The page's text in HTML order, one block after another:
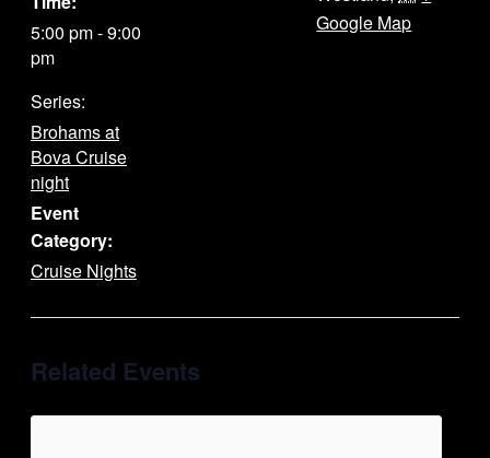
5:00 pm - 9:00
pm
Series:
Brohams at
Bova Cruise
night
Event
Category:
Cruise Nights
Google Map
Related Events